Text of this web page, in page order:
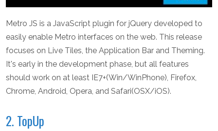
Metro JS is a JavaScript plugin for jQuery developed to
easily enable Metro interfaces on the web. This release
focuses on Live Tiles, the Application Bar and Theming.
It's early in the development phase, but all features
should work on at least IE7+(Win/WinPhone), Firefox,
Chrome, Android, Opera, and Safari(OSX/iOS).
2. TopUp